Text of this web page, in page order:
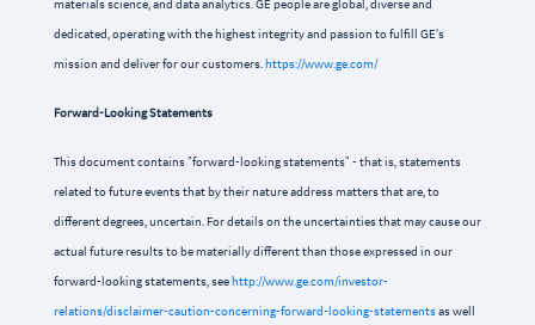
materials science, and data analytics. GE people are global, diverse and
dedicated, operating with the highest integrity and passion to fulfill GE’s
mission and deliver for our customers. https://www.ge.com/
Forward-Looking Statements
This document contains "forward-looking statements" - that is, statements
related to future events that by their nature address matters that are, to
different degrees, uncertain. For details on the uncertainties that may cause our
actual future results to be materially different than those expressed in our
forward-looking statements, see http://www.ge.com/investor-
relations/disclaimer-caution-concerning-forward-looking-statements as well